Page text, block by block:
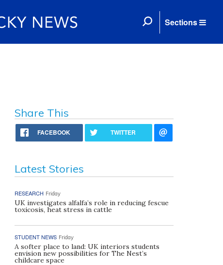
Sections
Share This
FACEBOOK TWITTER
Latest Stories
RESEARCH Friday
UK investigates alfalfa’s role in reducing fescue
toxicosis, heat stress in cattle
STUDENT NEWS Friday
A softer place to land: UK interiors students
envision new possibilities for The Nest’s
childcare space